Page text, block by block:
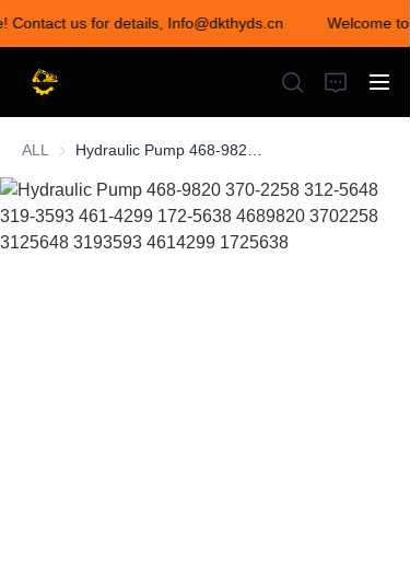
Contact us for details, Info@dkthyds.cn
Welcome
Welcome to visit our
store! Contact us for
details,
Info@dkthyds.cn
ALL
HOME
PRODUCTS